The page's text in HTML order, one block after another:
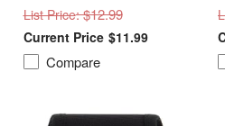
List Price: $12.99
$11.99
Compare